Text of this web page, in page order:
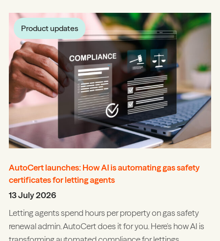
Product updates
AutoCert launches: How AI is automating gas safety
certificates for letting agents
13 July 2026
Letting agents spend hours per property on gas safety
renewal admin. AutoCert does it for you. Here's how AI is